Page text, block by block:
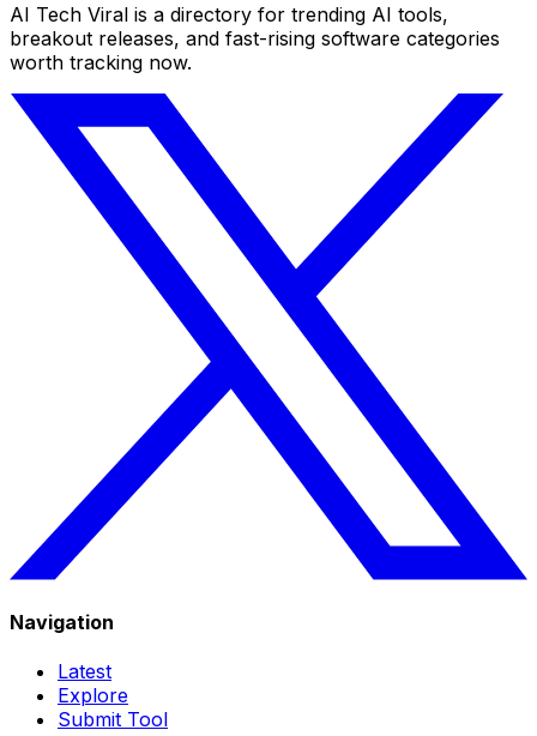
AI Tech Viral is a directory for trending AI tools,
breakout releases, and fast-rising software categories
worth tracking now.
Navigation
Latest
Explore
Submit Tool